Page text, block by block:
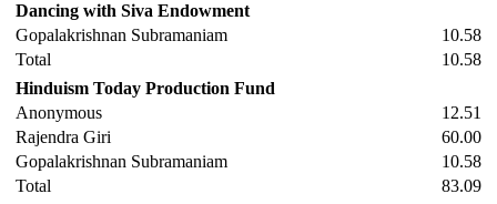
Dancing with Siva Endowment
Gopalakrishnan Subramaniam
10.58
Total
10.58
Hinduism Today Production Fund
Anonymous
12.51
Rajendra Giri
60.00
Gopalakrishnan Subramaniam
10.58
Total
83.09